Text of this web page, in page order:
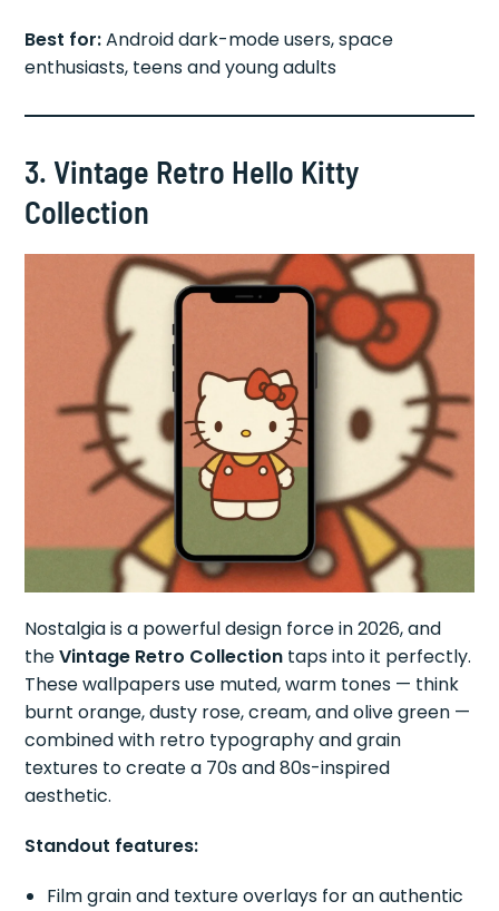
Best for:Android dark-mode users, space
enthusiasts, teens and young adults
3. Vintage Retro Hello Kitty
Collection
Nostalgia is a powerful design force in 2026, and
theVintage Retro Collection taps into it perfectly.
These wallpapers use muted, warm tones — think
burnt orange, dusty rose, cream, and olive green —
combined with retro typography and grain
textures to create a 70s and 80s-inspired
aesthetic.
Standout features:
Film grain and texture overlays for an authentic